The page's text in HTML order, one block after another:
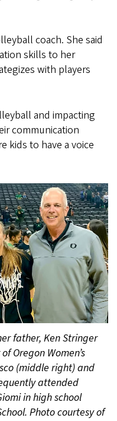
coach. She said
skills to her
with players
and impacting
communication
kids to have a voice
father, Ken Stringer
Oregon Women’s
(middle right) and
attended
in high school
Photo courtesy of